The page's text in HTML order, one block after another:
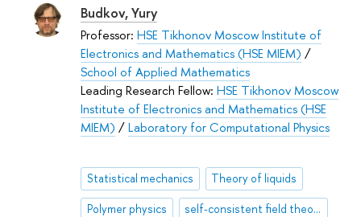
Budkov, Yury
Professor: HSE Tikhonov Moscow Institute of
Electronics and Mathematics (HSE MIEM) /
School of Applied Mathematics
Leading Research Fellow: HSE Tikhonov Moscow
Institute of Electronics and Mathematics (HSE
MIEM) /Laboratory for Computational Physics
Statistical mechanics Theory of liquids
Polymer physics self-consistent field theory